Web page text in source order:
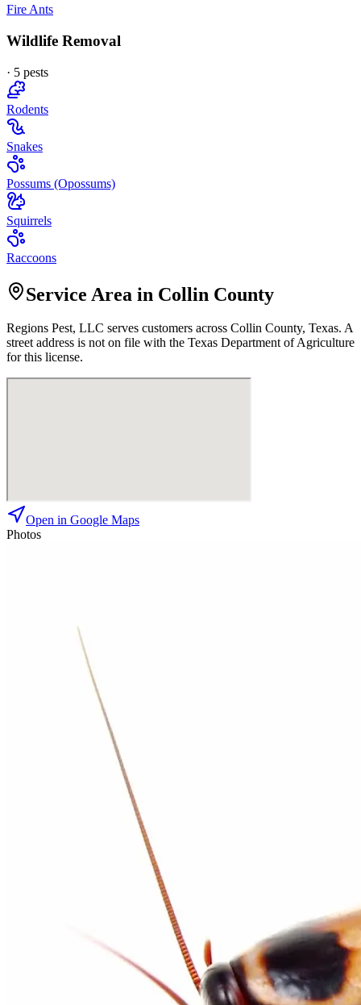
Fire Ants
Wildlife Removal
· 5 pests
Rodents
Snakes
Possums (Opossums)
Squirrels
Raccoons
Service Area in Collin County
Regions Pest, LLC serves customers across Collin County, Texas. A
street address is not on file with the Texas Department of Agriculture
for this license.
Open in Google Maps
Photos